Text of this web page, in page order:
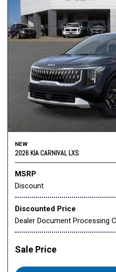
NEW
2026 KIA CARNIVAL LXS
MSRP
Discount
Discounted Price
Dealer Document Processing
Sale Price